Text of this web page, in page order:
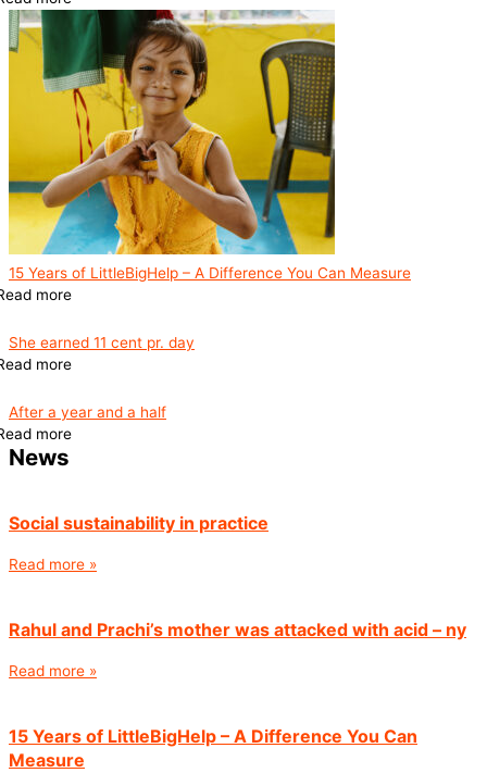
15 Years of LittleBigHelp – A Difference You Can Measure
more
She earned 11 cent pr. day
more
After a year and a half
more
News
Social sustainability in practice
Read more »
Rahul and Prachi’s mother was attacked with acid – ny
Read more »
15 Years of LittleBigHelp – A Difference You Can
Measure